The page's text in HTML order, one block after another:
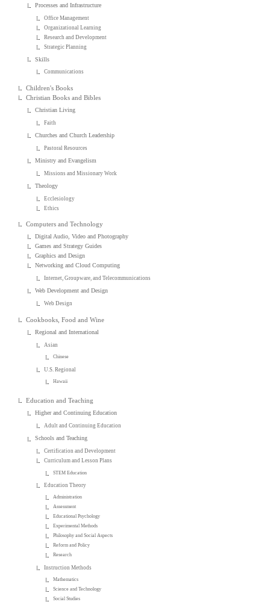
Processes and Infrastructure
Office Management
Organizational Learning
Research and Development
Strategic Planning
Skills
Communications
Children's Books
Christian Books and Bibles
Christian Living
Faith
Churches and Church Leadership
Pastoral Resources
Ministry and Evangelism
Missions and Missionary Work
Theology
Ecclesiology
Ethics
Computers and Technology
Digital Audio, Video and Photography
Games and Strategy Guides
Graphics and Design
Networking and Cloud Computing
Internet, Groupware, and Telecommunications
Web Development and Design
Web Design
Cookbooks, Food and Wine
Regional and International
Asian
Chinese
U.S. Regional
Hawaii
Education and Teaching
Higher and Continuing Education
Adult and Continuing Education
Schools and Teaching
Certification and Development
Curriculum and Lesson Plans
STEM Education
Education Theory
Administration
Assessment
Educational Psychology
Experimental Methods
Philosophy and Social Aspects
Reform and Policy
Research
Instruction Methods
Mathematics
Science and Technology
Social Studies